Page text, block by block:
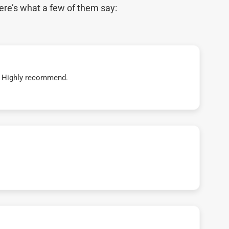
what a few of them say:
recommend.